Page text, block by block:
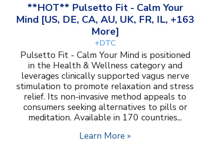
**HOT** Pulsetto Fit - Calm Your
Mind [US, DE, CA, AU, UK, FR, IL, +163
More]
+DTC
Pulsetto Fit - Calm Your Mind is positioned
in the Health & Wellness category and
leverages clinically supported vagus nerve
stimulation to promote relaxation and stress
relief. Its non-invasive method appeals to
consumers seeking alternatives to pills or
meditation. Available in 170 countries...
Learn More »